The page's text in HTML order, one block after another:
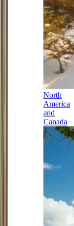
North
America
and
Canada